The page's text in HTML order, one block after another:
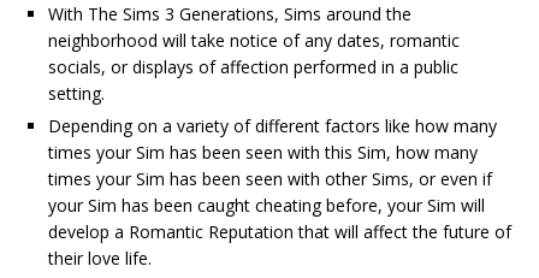
With The Sims 3 Generations, Sims around the
neighborhood will take notice of any dates, romantic
socials, or displays of affection performed in a public
setting.
Depending on a variety of different factors like how many
times your Sim has been seen with this Sim, how many
times your Sim has been seen with other Sims, or even if
your Sim has been caught cheating before, your Sim will
develop a Romantic Reputation that will affect the future of
their love life.